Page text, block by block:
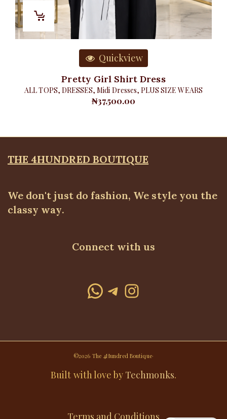
Quickview
Pretty Girl Shirt Dress
ALL TOPS, DRESSES,Midi Dresses, PLUS SIZE WEARS
₦37,500.00
THE 4HUNDRED BOUTIQUE
We don't just do fashion, We style you the
classy way.
Connect with us
WhatsApp
Telegram
©2026 The 4Hundred Boutique·
Built with love by Techmonks.